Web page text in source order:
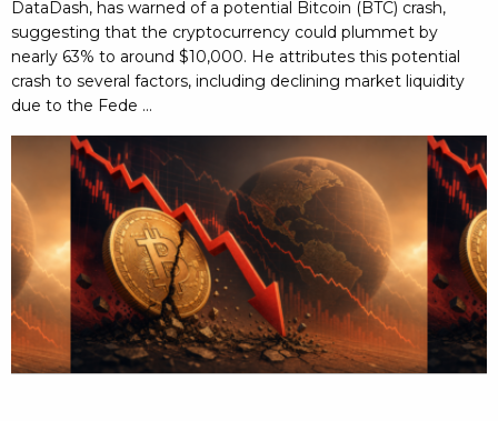
DataDash, has warned of a potential Bitcoin (BTC) crash,
suggesting that the cryptocurrency could plummet by
nearly 63% to around $10,000. He attributes this potential
crash to several factors, including declining market liquidity
due to the Fede ...